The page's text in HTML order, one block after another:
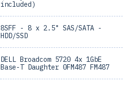
included)
8SFF - 8 x 2.5" SAS/SATA -
HDD/SSD
DELL Broadcom 5720 4x 1GbE
Base-T Daughter 0FM487 FM487